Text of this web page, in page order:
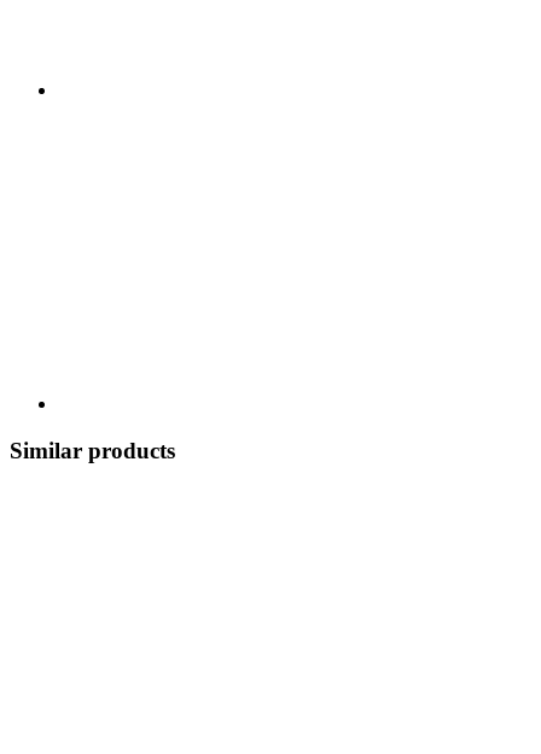
Similar products